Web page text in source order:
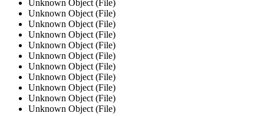
Unknown Object (File)
Unknown Object (File)
Unknown Object (File)
Unknown Object (File)
Unknown Object (File)
Unknown Object (File)
Unknown Object (File)
Unknown Object (File)
Unknown Object (File)
Unknown Object (File)
Unknown Object (File)